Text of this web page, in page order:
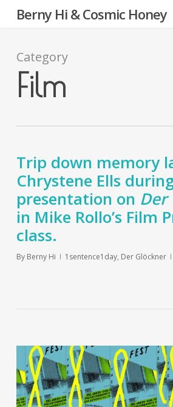
content
Berny Hi & Cosmic Honey
Category
Film
Trip down memory
Chrystene Ells
presentation on Der
in Mike Rollo’s Film
class.
By Berny Hi 1sentence1day, Der Glöckner